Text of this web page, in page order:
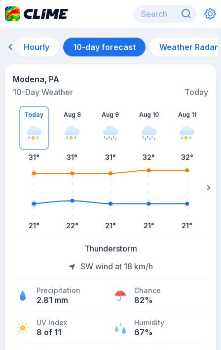
Hourly 10-day forecast Weather Radar
Modena, PA
10-Day Weather
Today
Today
31°
21°
Aug 8
31°
22°
Aug 9
31°
21°
Aug 10
32°
21°
Aug 11
32°
21°
Thunderstorm
SW wind at 18 km/h
Precipitation
2.81 mm
Chance
82%
UV Index
8 of 11
Humidity
67%